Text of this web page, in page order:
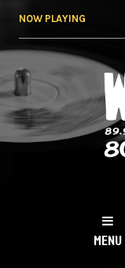
NOW PLAYING
NY
MENU